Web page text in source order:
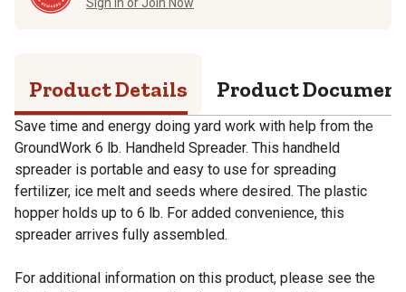
Product Details Product
Save time and energy doing yard work with help from the
GroundWork 6 lb. Handheld Spreader. This handheld
spreader is portable and easy to use for spreading
fertilizer, ice melt and seeds where desired. The plastic
hopper holds up to 6 lb. For added convenience, this
spreader arrives fully assembled.
For additional information on this product, please see the